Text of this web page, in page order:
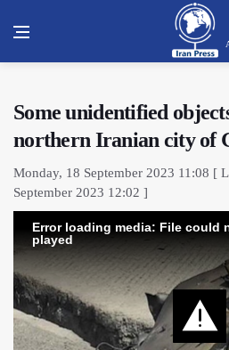
Some unidentified
northern Iranian city of
Monday, 18 September 2023 11:08 [
September 2023 12:02 ]
Error loading media: File could
played